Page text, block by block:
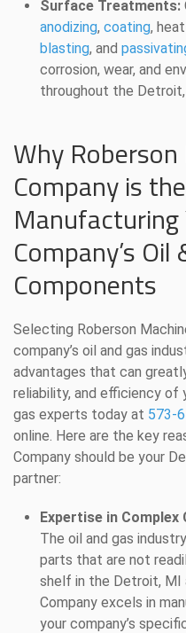
Surface Treatments:
anodizing, coating,
blasting, and
corrosion, wear, and
throughout the Detroit,
Why
Company is
Company’s Oil
Components
Selecting Roberson
company’s oil and gas
advantages that can
reliability, and efficiency of
gas experts today at 573-
online. Here are the key
Company should be your
partner:
Expertise in Complex
The oil and gas
parts that are not
shelf in the Detroit, MI
Company excels in
your company’s